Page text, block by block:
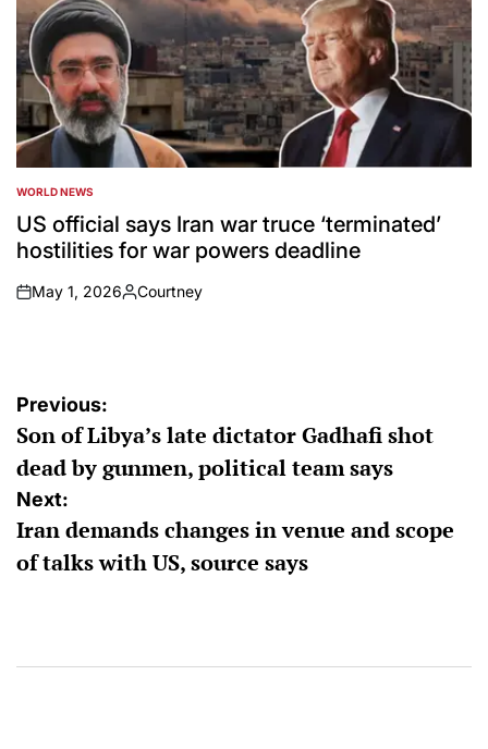
POSTED
IN
WORLD NEWS
US official says Iran war truce ‘terminated’
hostilities for war powers deadline
on
May 1, 2026
Posted
Courtney
Post
navigation
Previous:
Son of Libya’s late dictator Gadhafi shot
dead by gunmen, political team says
Next:
Iran demands changes in venue and scope
of talks with US, source says